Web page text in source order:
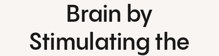
Brain by
Stimulating the